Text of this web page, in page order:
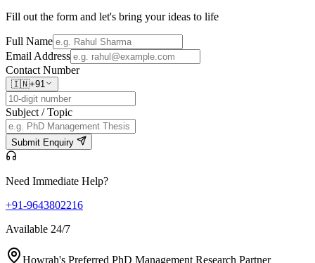
Fill out the form and let's bring your ideas to life
Full Name
Email Address
Contact Number
🇮🇳+91
Subject / Topic
Submit Enquiry
Need Immediate Help?
+91-9643802216
Available 24/7
Howrah's Preferred PhD Management Research Partner